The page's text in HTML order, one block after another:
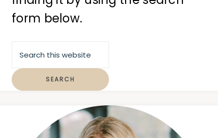
form below.